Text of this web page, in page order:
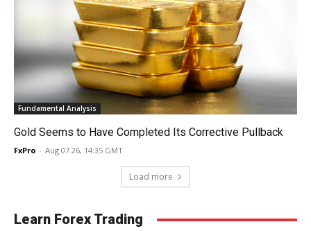
Fundamental Analysis
Gold Seems to Have Completed Its Corrective Pullback
FxPro - Aug 07 26, 14:35 GMT
Load more
Learn Forex Trading